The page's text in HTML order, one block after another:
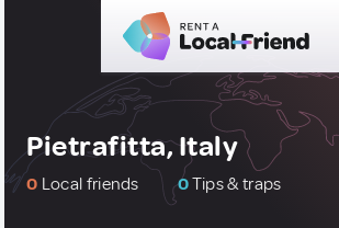
Pietrafitta, Italy
0 Local friends 0Tips & traps